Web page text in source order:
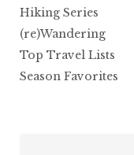
Hiking Series
(re)Wandering
Top Travel Lists
Season Favorites